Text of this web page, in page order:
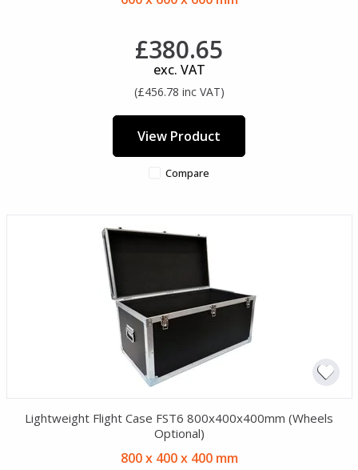
£380.65
exc. VAT
(£456.78 inc VAT)
View Product
Compare
Lightweight Flight Case FST6 800x400x400mm (Wheels
Optional)
800 x 400 x 400 mm